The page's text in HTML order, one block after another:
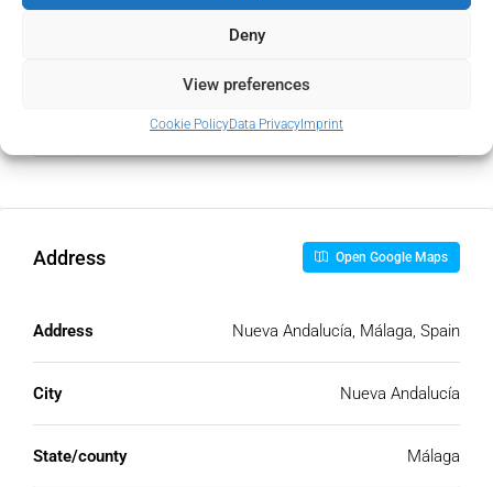
Deny
View preferences
Cookie PolicyData Privacy Imprint
Address Open Google Maps
Address Nueva Andalucía, Málaga, Spain
City Nueva Andalucía
State/county Málaga